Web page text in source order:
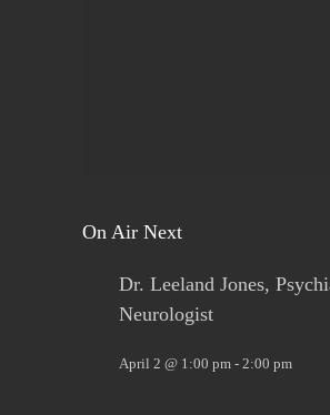
On Air Next
Dr. Leeland Jones,
Neurologist
April 2 @ 1:00 pm - 2:00 pm